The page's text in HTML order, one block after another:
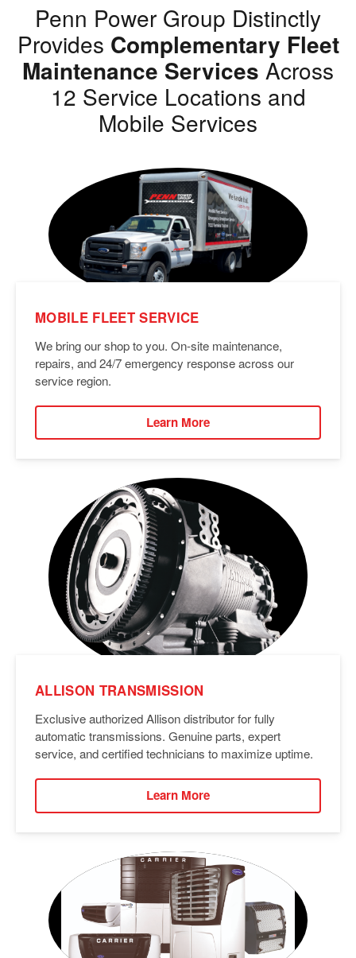
Penn Power Group Distinctly
Provides Complementary Fleet
Maintenance Services Across
12 Service Locations and
Mobile Services
MOBILE FLEET SERVICE
We bring our shop to you. On-site maintenance,
repairs, and 24/7 emergency response across our
service region.
Learn More
ALLISON TRANSMISSION
Exclusive authorized Allison distributor for fully
automatic transmissions. Genuine parts, expert
service, and certified technicians to maximize uptime.
Learn More